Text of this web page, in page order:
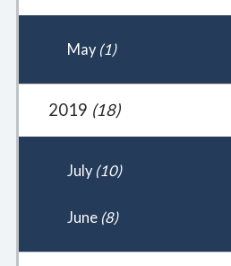
May (1)
2019 (18)
July (10)
June (8)